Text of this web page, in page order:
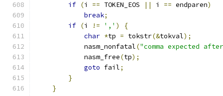
if (i == TOKEN_EOS || i == endparen)
break;
if (i != ',' )
{
char *tp = tokstr(&tokval);
            nasm_nonfatal
("comma expected
            nasm_free
(tp);
goto fail;
}
}